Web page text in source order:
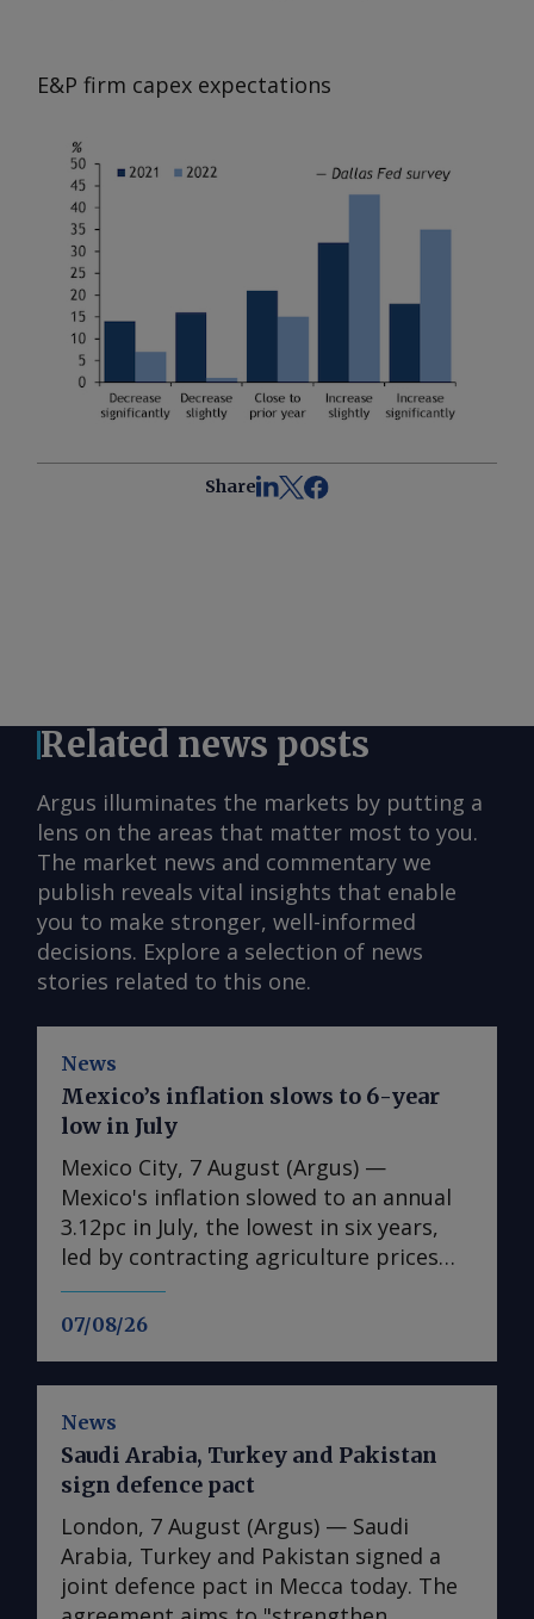
E&P firm capex expectations
Share
Related news posts
Argus illuminates the markets by putting a
lens on the areas that matter most to you.
The market news and commentary we
publish reveals vital insights that enable
you to make stronger, well-informed
decisions. Explore a selection of news
stories related to this one.
News
07/08/26
Mexico’s inflation slows to 6-year
low in July
Mexico City, 7 August (Argus) —
Mexico's inflation slowed to an annual
3.12pc in July, the lowest in six years,
led by contracting agriculture prices
and easing in core inflation. The
consumer price index (CPI) eased from
according to statistics agency Inegi.
Inflation came in close to analyst
forecasts, with Mexican bank Banorte's
consensus survey forecast at 3.11pc.
The bank said inflation, its lowest since
early 2020, "has likely already" hit its
News
Saudi Arabia, Turkey and Pakistan
sign defence pact
London, 7 August (Argus) — Saudi
Arabia, Turkey and Pakistan signed a
joint defence pact in Mecca today. The